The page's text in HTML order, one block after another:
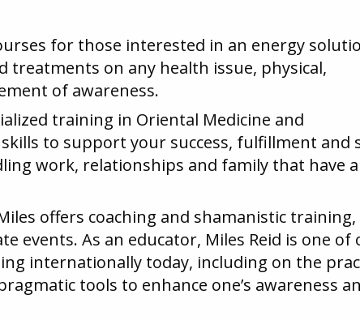
for those interested in an energy
treatments on any health issue, physical,
of awareness.
training in Oriental Medicine and
to support your success, fulfillment and
work, relationships and family that have a
offers coaching and shamanistic training,
events. As an educator, Miles Reid is one of
internationally today, including on the
tools to enhance one’s awareness